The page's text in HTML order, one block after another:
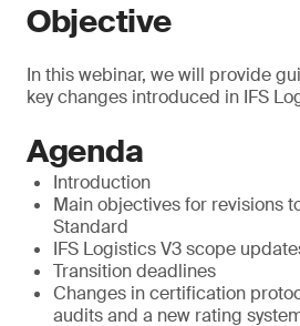
Objective
In this webinar, we will provide
key changes introduced in IFS
Agenda
Introduction
Main objectives for revisions
Standard
IFS Logistics V3 scope
Transition deadlines
Changes in certification
audits and a new rating